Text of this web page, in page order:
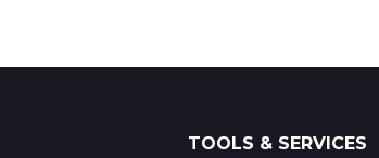
TOOLS & SERVICES